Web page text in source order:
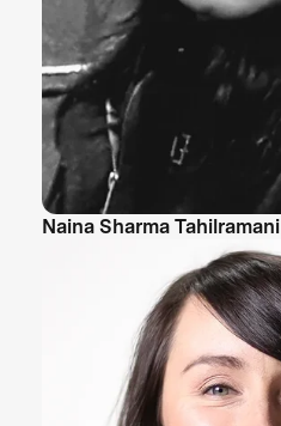
Naina Sharma Tahilramani